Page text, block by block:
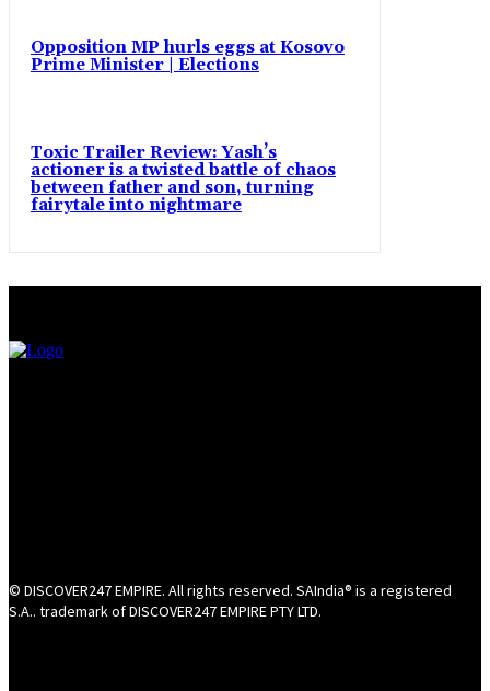
Opposition MP hurls eggs at Kosovo
Prime Minister | Elections
Toxic Trailer Review: Yash’s
actioner is a twisted battle of chaos
between father and son, turning
fairytale into nightmare
© DISCOVER247 EMPIRE. All rights reserved. SAIndia® is a registered
S.A.. trademark of DISCOVER247 EMPIRE PTY LTD.